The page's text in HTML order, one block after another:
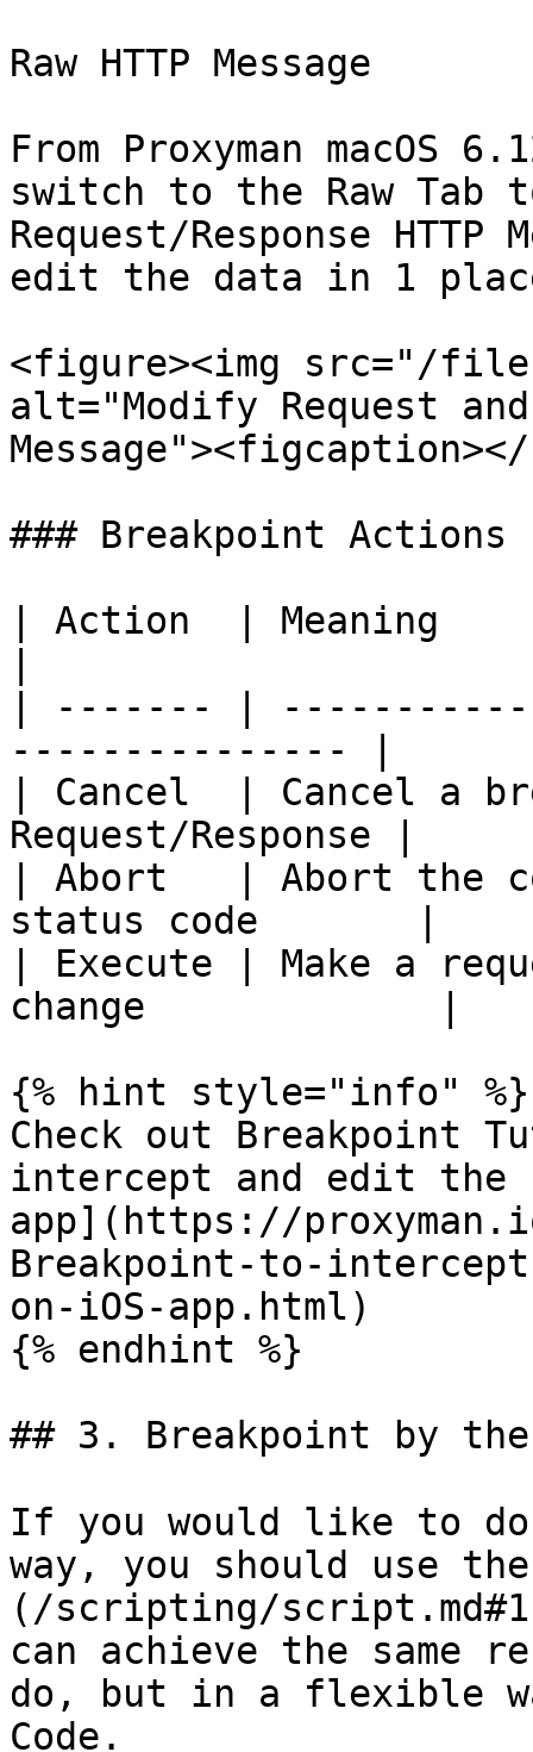
Raw HTTP Message
From Proxyman
switch to the Raw Tab
Request/Response
edit the data in 1
<figure><img src="/files/
alt="Modify Request and
### Breakpoint Actions
| Action  | Meaning
| ------- |
--------------- |
| Cancel  | Cancel a
Request/Response |
| Abort   | Abort the
status code       |
| Execute | Make a
change             |
{% hint style="info" %}
Check out Breakpoint
intercept and edit the
app](https://
Breakpoint-to-
on-iOS-app.html)
{% endhint %}
## 3. Breakpoint by
If you would like to do
way, you should use
(/scripting/
can achieve the same
do, but in a flexible
Code.